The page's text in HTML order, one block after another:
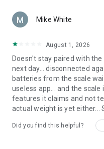
Mike White
August 1, 2026
Doesn't stay paired with the
next day... disconnected
batteries from the scale
useless app... and the
features it claims and not
actual weight is yet either...
Did you find this helpful?